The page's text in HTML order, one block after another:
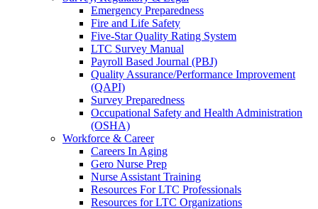
Emergency Preparedness
Fire and Life Safety
Five-Star Quality Rating System
LTC Survey Manual
Payroll Based Journal (PBJ)
Quality Assurance/Performance Improvement
(QAPI)
Survey Preparedness
Occupational Safety and Health Administration
(OSHA)
Workforce & Career
Careers In Aging
Gero Nurse Prep
Nurse Assistant Training
Resources For LTC Professionals
Resources for LTC Organizations